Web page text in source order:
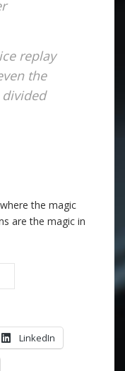
replay
the
the magic
are the magic in
LinkedIn